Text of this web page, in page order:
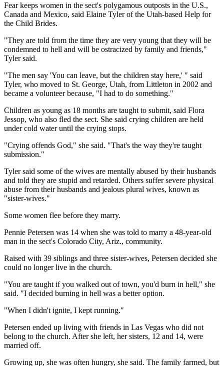
Fear keeps women in the sect's polygamous outposts in the U.S.,
Canada and Mexico, said Elaine Tyler of the Utah-based Help for
the Child Brides.
"They are told from the time they are very young that they will be
condemned to hell and will be ostracized by family and friends,"
Tyler said.
"The men say 'You can leave, but the children stay here,' " said
Tyler, who moved to St. George, Utah, from Littleton in 2002 and
became a volunteer because, "I had to do something."
Children as young as 18 months are taught to submit, said Flora
Jessop, who also fled the sect. She said crying children are held
under cold water until the crying stops.
"Crying offends God," she said. "That's the way they're taught
submission."
Tyler said some of the wives are mentally abused by their husbands
and told they are stupid and retarded. Others suffer severe physical
abuse from their husbands and jealous plural wives, known as
"sister-wives."
Some women flee before they marry.
Pennie Petersen was 14 when she was told to marry a 48-year-old
man in the sect's Colorado City, Ariz., community.
Raised with 39 siblings and three sister-wives, Petersen decided she
could no longer live in the church.
"You are taught if you walked out of town, you'd burn in hell," she
said. "I decided burning in hell was a better option.
"When I didn't ignite, I kept running."
Petersen ended up living with friends in Las Vegas who did not
belong to the church. After she left, her sisters, 12 and 14, were
married off.
Growing up, she was often hungry, she said. The family farmed, but